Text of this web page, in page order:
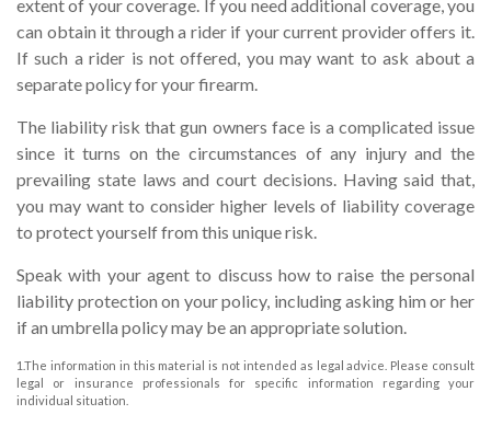
extent of your coverage. If you need additional coverage, you
can obtain it through a rider if your current provider offers it.
If such a rider is not offered, you may want to ask about a
separate policy for your firearm.
The liability risk that gun owners face is a complicated issue
since it turns on the circumstances of any injury and the
prevailing state laws and court decisions. Having said that,
you may want to consider higher levels of liability coverage
to protect yourself from this unique risk.
Speak with your agent to discuss how to raise the personal
liability protection on your policy, including asking him or her
if an umbrella policy may be an appropriate solution.
1.The information in this material is not intended as legal advice. Please consult
legal or insurance professionals for specific information regarding your
individual situation.